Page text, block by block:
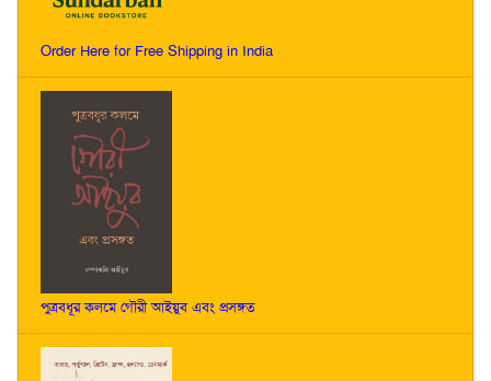
Order Here for Free Shipping in India
পুত্রবধূর কলমে গৌরী আইয়ুব এবং প্রসঙ্গত